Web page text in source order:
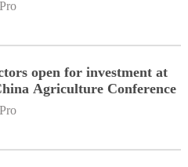
open for investment at
Agriculture Conference